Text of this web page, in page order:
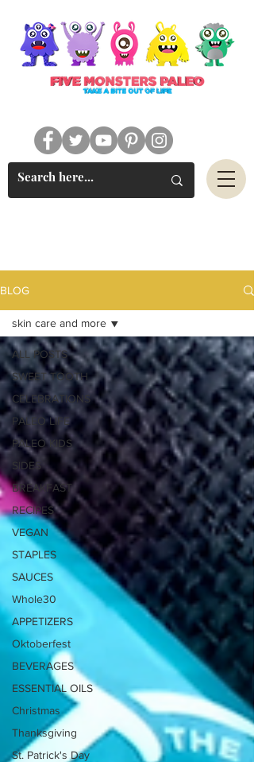
BLOG
ALL POSTS
SWEET TOOTH
CELEBRATIONS
PALEO LIFE
PALEO KIDS
SIDES
BREAKFAST
RECIPES
VEGAN
STAPLES
SAUCES
Whole30
APPETIZERS
Oktoberfest
BEVERAGES
ESSENTIAL OILS
Christmas
Thanksgiving
St. Patrick's Day
skin care and more